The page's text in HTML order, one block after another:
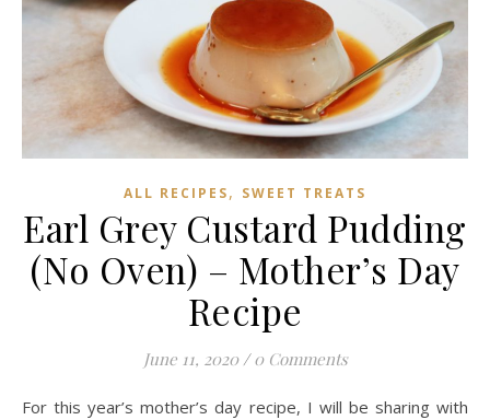
ALL RECIPES, SWEET TREATS
Earl Grey Custard Pudding
(No Oven) – Mother’s Day
Recipe
June 11, 2020 / 0 Comments
For this year’s mother’s day recipe, I will be sharing with